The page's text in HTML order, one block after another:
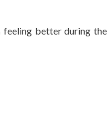
feeling better during the